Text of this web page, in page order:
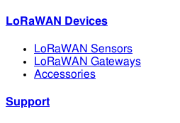
LoRaWAN Devices
LoRaWAN Sensors
LoRaWAN Gateways
Accessories
Support